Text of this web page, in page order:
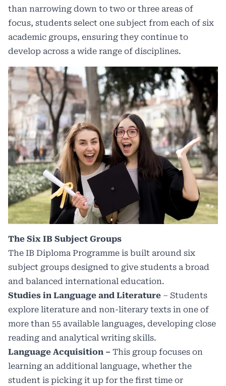
than narrowing down to two or three areas of
focus, students select one subject from each of six
academic groups, ensuring they continue to
develop across a wide range of disciplines.
The Six IB Subject Groups
The IB Diploma Programme is built around six
subject groups designed to give students a broad
and balanced international education.
Studies in Language and Literature – Students
explore literature and non-literary texts in one of
more than 55 available languages, developing close
reading and analytical writing skills.
Language Acquisition – This group focuses on
learning an additional language, whether the
student is picking it up for the first time or